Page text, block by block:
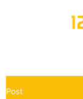
Post